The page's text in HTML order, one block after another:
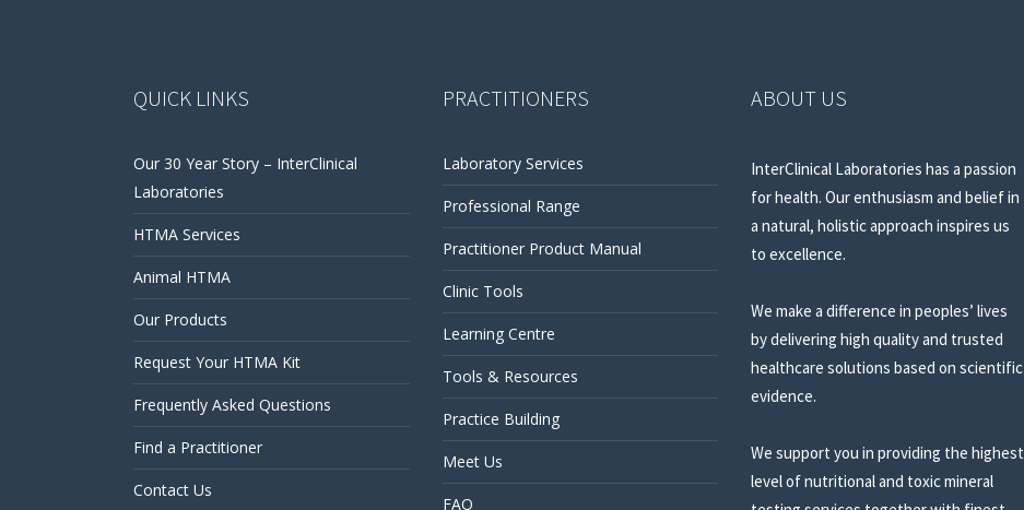
QUICK LINKS
Our 30 Year Story – InterClinical
Laboratories
HTMA Services
Animal HTMA
Our Products
Request Your HTMA Kit
Frequently Asked Questions
Find a Practitioner
Contact Us
PRACTITIONERS
Laboratory Services
Professional Range
Practitioner Product Manual
Clinic Tools
Learning Centre
Tools & Resources
Practice Building
Meet Us
FAQ
ABOUT US
InterClinical Laboratories has a passion
for health. Our enthusiasm and belief in
a natural, holistic approach inspires us
to excellence.
We make a difference in peoples’ lives
by delivering high quality and trusted
healthcare solutions based on scientific
evidence.
We support you in providing the highest
level of nutritional and toxic mineral